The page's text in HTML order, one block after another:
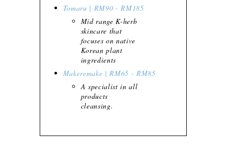
Tomaru | RM90 - RM185
Mid range K-herb
skincare that
focuses on native
Korean plant
ingredients
Makeremake | RM65 - RM85
A specialist in all
products
cleansing.